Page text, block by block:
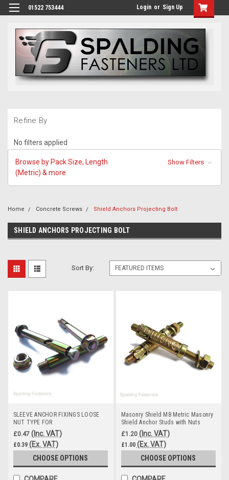
01522 753444 Login or Sign Up
Refine By
No filters applied
Browse by Pack Size, Length
(Metric) & more
Show Filters
Home Concrete Screws Shield Anchors Projecting Bolt
SHIELD ANCHORS PROJECTING BOLT
Sort By:
SLEEVE ANCHOR FIXINGS LOOSE
NUT TYPE FOR
MASONRY,BRICK,CONCRETE,STONE
£0.47 (Inc. VAT)
£0.39 (Ex. VAT)
CHOOSE OPTIONS
Masonry Shield M8 Metric Masonry
Shield Anchor Studs with Nuts
£1.20 (Inc. VAT)
£1.00 (Ex. VAT)
CHOOSE OPTIONS